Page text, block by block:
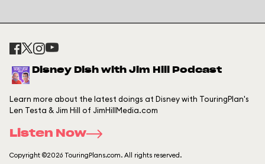
Disney Dish with Jim Hill Podcast
Learn more about the latest doings at Disney with TouringPlan's
Len Testa & Jim Hill of JimHillMedia.com
Listen Now
Copyright ©2026 TouringPlans.com. All rights reserved.